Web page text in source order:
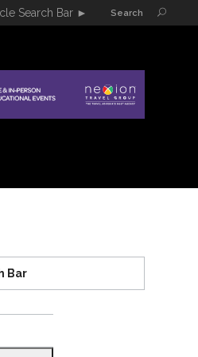
Search Bar ► Search
Bar